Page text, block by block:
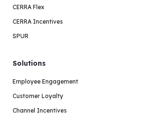
CERRA Flex
CERRA Incentives
SPUR
Solutions
Employee Engagement
Customer Loyalty
Channel Incentives